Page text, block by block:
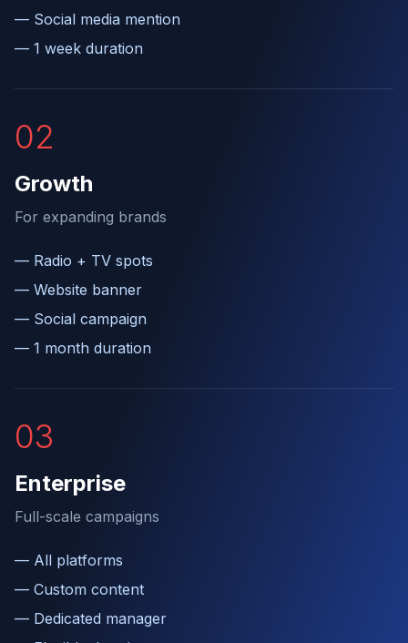
— Social media mention
— 1 week duration
02
Growth
For expanding brands
— Radio + TV spots
— Website banner
— Social campaign
— 1 month duration
03
Enterprise
Full-scale campaigns
— All platforms
— Custom content
— Dedicated manager